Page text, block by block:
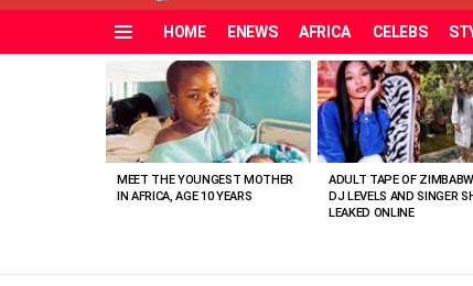
HOME ENEWS AFRICA CELEBS
VIEWED
STORIES
MEET THE YOUNGEST MOTHER
IN AFRICA, AGE 10 YEARS
ADULT TAPE OF
DJ LEVELS AND SINGER
LEAKED ONLINE